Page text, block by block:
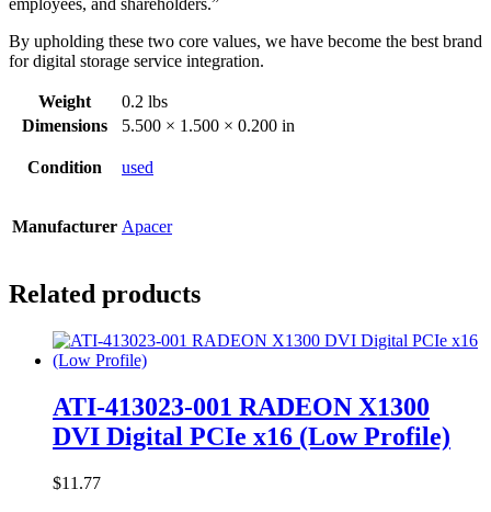
employees, and shareholders.”
By upholding these two core values, we have become the best brand
for digital storage service integration.
Weight
0.2 lbs
Dimensions
5.500 × 1.500 × 0.200 in
Condition used
Manufacturer Apacer
Related products
ATI-413023-001 RADEON X1300
DVI Digital PCIe x16 (Low Profile)
$11.77